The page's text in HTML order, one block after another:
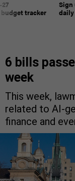
tracker
Sign
6 bills
week
This week,
related to AI-
finance and